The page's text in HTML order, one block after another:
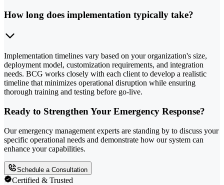
How long does implementation typically take?
Implementation timelines vary based on your organization's size,
deployment model, customization requirements, and integration
needs. BCG works closely with each client to develop a realistic
timeline that minimizes operational disruption while ensuring
thorough training and testing before go-live.
Ready to Strengthen Your Emergency Response?
Our emergency management experts are standing by to discuss your
specific operational needs and demonstrate how our system can
enhance your capabilities.
Schedule a Consultation
Certified & Trusted